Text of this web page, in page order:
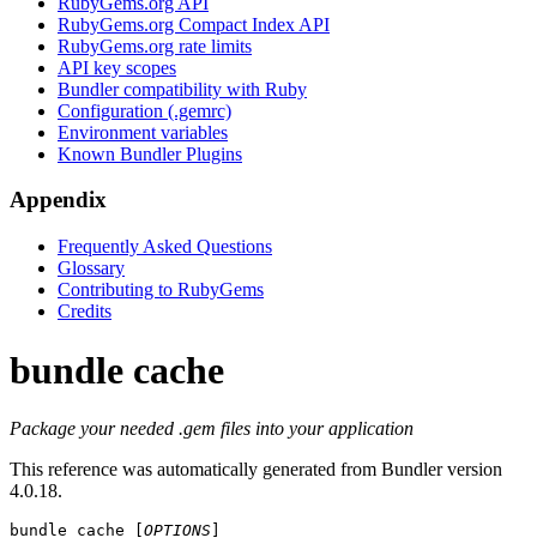
RubyGems.org Compact Index API
RubyGems.org rate limits
API key scopes
Bundler compatibility with Ruby
Configuration (.gemrc)
Environment variables
Known Bundler Plugins
Appendix
Frequently Asked Questions
Glossary
Contributing to RubyGems
Credits
bundle cache
Package your needed .gem files into your application
This reference was automatically generated from Bundler version
4.0.18.
bundle cache OPTIONS